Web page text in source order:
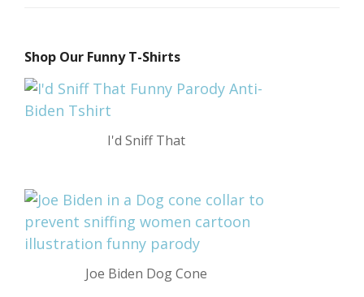
Shop Our Funny T-Shirts
I'd Sniff That
Joe Biden Dog Cone